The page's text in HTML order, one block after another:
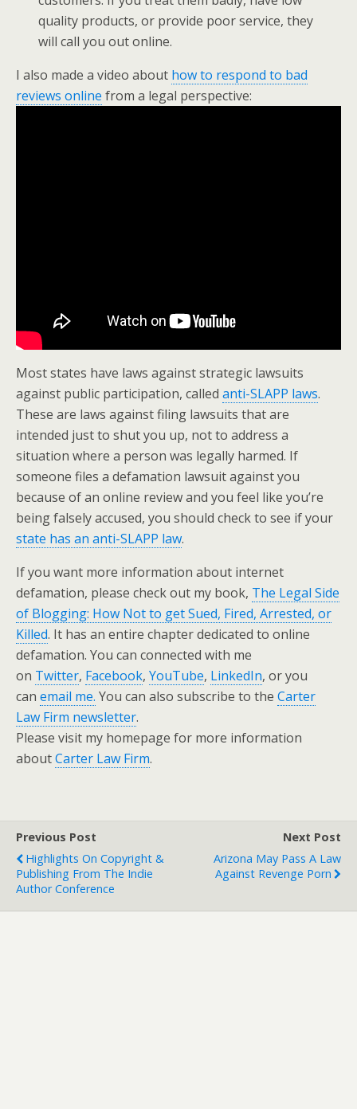
quality products, or provide poor service, they
will call you out online.
I also made a video about how to respond to bad
reviews online from a legal perspective:
Most states have laws against strategic lawsuits
against public participation, called anti-SLAPP laws.
These are laws against filing lawsuits that are
intended just to shut you up, not to address a
situation where a person was legally harmed. If
someone files a defamation lawsuit against you
because of an online review and you feel like you’re
being falsely accused, you should check to see if your
state has an anti-SLAPP law.
If you want more information about internet
defamation, please check out my book, The Legal Side
of Blogging: How Not to get Sued, Fired, Arrested, or
Killed. It has an entire chapter dedicated to online
defamation. You can connected with me
on Twitter, Facebook, YouTube, LinkedIn, or you
can email me. You can also subscribe to the Carter
Law Firm newsletter.
Please visit my homepage for more information
aboutCarter Law Firm.
Previous Post
Highlights On Copyright &
Publishing From The Indie
Author Conference
Next Post
Arizona May Pass A Law
Against Revenge Porn